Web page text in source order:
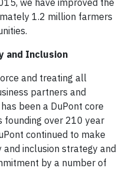
we have improved the
1.2 million farmers
and Inclusion
and treating all
partners and
been a DuPont core
founding over 210 year
continued to make
inclusion strategy and
by a number of